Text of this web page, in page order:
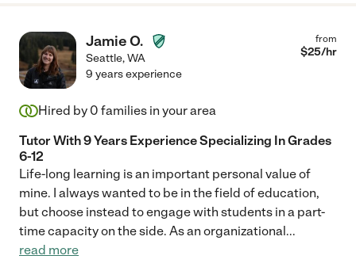
Jamie O.
Seattle,WA
from
$25/hr
9 years experience
Hired by 0 families in your area
Tutor With 9 Years Experience Specializing In Grades
6-12
Life-long learning is an important personal value of
mine. I always wanted to be in the field of education,
but choose instead to engage with students in a part-
time capacity on the side. As an organizational...
read more